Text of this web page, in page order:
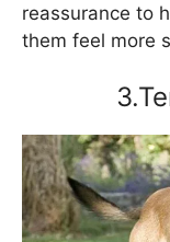
reassurance to
them feel more